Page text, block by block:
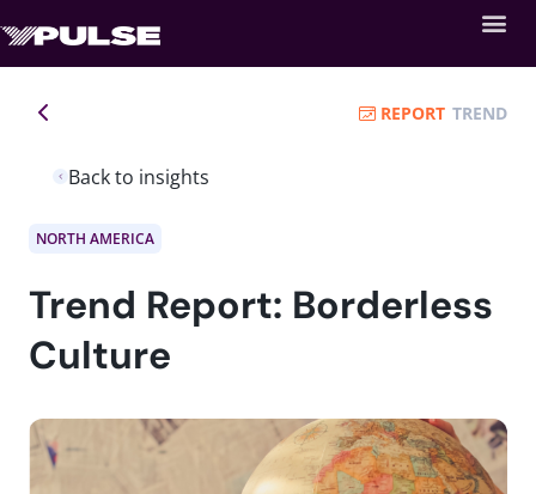
Back to insights
REPORT TREND
NORTH AMERICA
Trend Report: Borderless
Culture